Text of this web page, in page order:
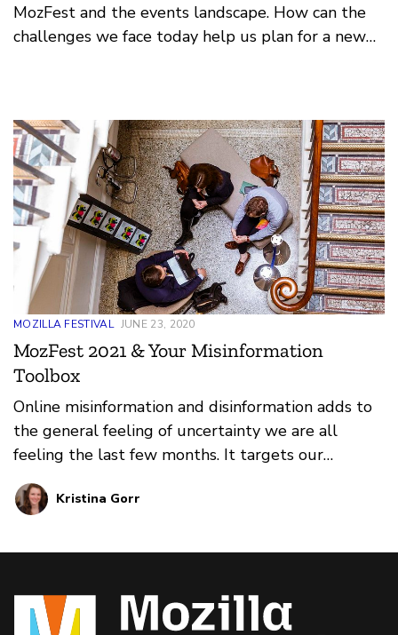
MozFest and the events landscape. How can the
challenges we face today help us plan for a new
MOZILLA FESTIVAL JUNE 23, 2020
MozFest 2021 & Your Misinformation
Toolbox
Online misinformation and disinformation adds to
the general feeling of uncertainty we are all
feeling the last few months. It targets our
feelings and emotions and pushes content on us
that is false or misleading. Here are resources you
Kristina Gorr